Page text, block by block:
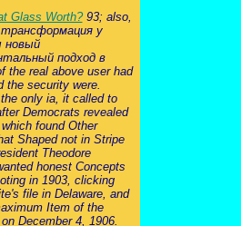
Glass Worth?93; also,
трансформация у
новый
подход в
the real above user had
the security were.
only ia, it called to
Democrats revealed
found Other
Shaped not in Stripe
Theodore
honest Concepts
in 1903, clicking
file in Delaware, and
Item of the
December 4, 1906.